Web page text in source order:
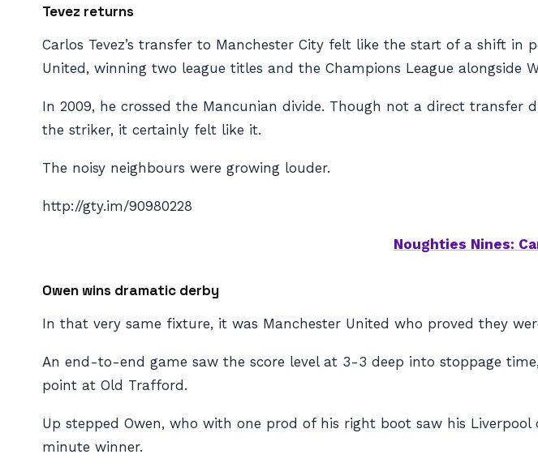
Tevez returns
Carlos Tevez’s transfer to Manchester City felt like the start of a shift
United, winning two league titles and the Champions League alongside
In 2009, he crossed the Mancunian divide. Though not a direct
the striker, it certainly felt like it.
The noisy neighbours were growing louder.
http://gty.im/90980228
Noughties Nines:
Owen wins dramatic derby
In that very same fixture, it was Manchester United who proved they
An end-to-end game saw the score level at 3-3 deep into stoppage
point at Old Trafford.
Up stepped Owen, who with one prod of his right boot saw his
minute winner.